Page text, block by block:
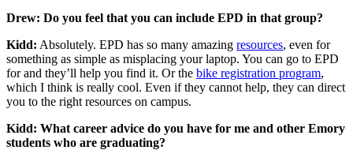
Drew: Do you feel that you can include EPD in that group?
Kidd: Absolutely. EPD has so many amazing resources, even for
something as simple as misplacing your laptop. You can go to EPD
for and they’ll help you find it. Or the bike registration program,
which I think is really cool. Even if they cannot help, they can direct
you to the right resources on campus.
Kidd: What career advice do you have for me and other Emory
students who are graduating?